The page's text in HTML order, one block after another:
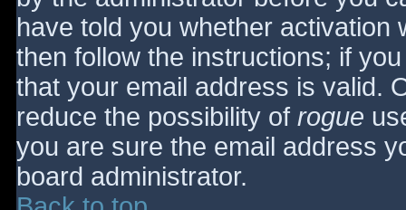
have told you whether activation
then follow the instructions; if
that your email address is valid.
reduce the possibility of rogue
you are sure the email address
board administrator.